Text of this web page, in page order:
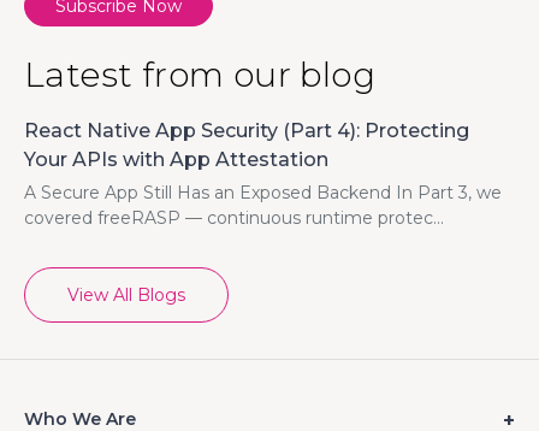
Subscribe Now
Latest from our blog
React Native App Security (Part 4): Protecting
Your APIs with App Attestation
A Secure App Still Has an Exposed Backend In Part 3, we
covered freeRASP — continuous runtime protec...
View All Blogs
Who We Are